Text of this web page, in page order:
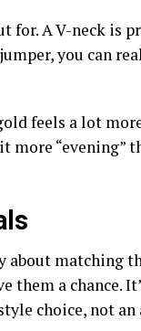
for. A V-neck is
you can
feels a lot
“evening”
about matching
a chance.
choice, not an